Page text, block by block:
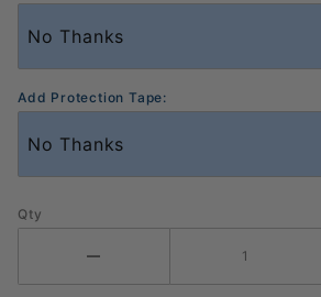
Add Protection Tape:
Qty